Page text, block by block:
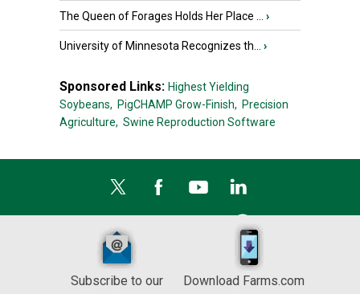
The Queen of Forages Holds Her Place ... ›
University of Minnesota Recognizes th... ›
Sponsored Links: Highest Yielding
Soybeans, PigCHAMP Grow-Finish, Precision
Agriculture, Swine Reproduction Software
Subscribe to our
Download Farms.com